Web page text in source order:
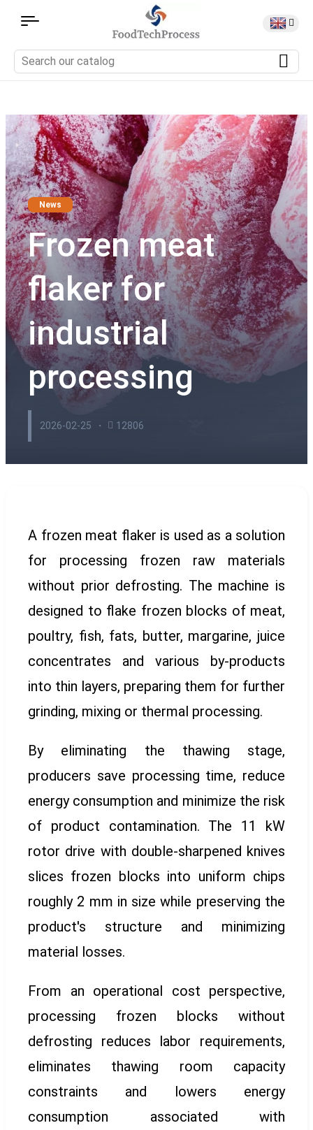
News
Frozen meat
flaker for
industrial
processing
2026-02-25 12806
A frozen meat flaker is used as a solution
for processing frozen raw materials
without prior defrosting. The machine is
designed to flake frozen blocks of meat,
poultry, fish, fats, butter, margarine, juice
concentrates and various by-products
into thin layers, preparing them for further
grinding, mixing or thermal processing.
By eliminating the thawing stage,
producers save processing time, reduce
energy consumption and minimize the risk
of product contamination. The 11 kW
rotor drive with double-sharpened knives
slices frozen blocks into uniform chips
roughly 2 mm in size while preserving the
product's structure and minimizing
material losses.
From an operational cost perspective,
processing frozen blocks without
defrosting reduces labor requirements,
eliminates thawing room capacity
constraints and lowers energy
consumption associated with